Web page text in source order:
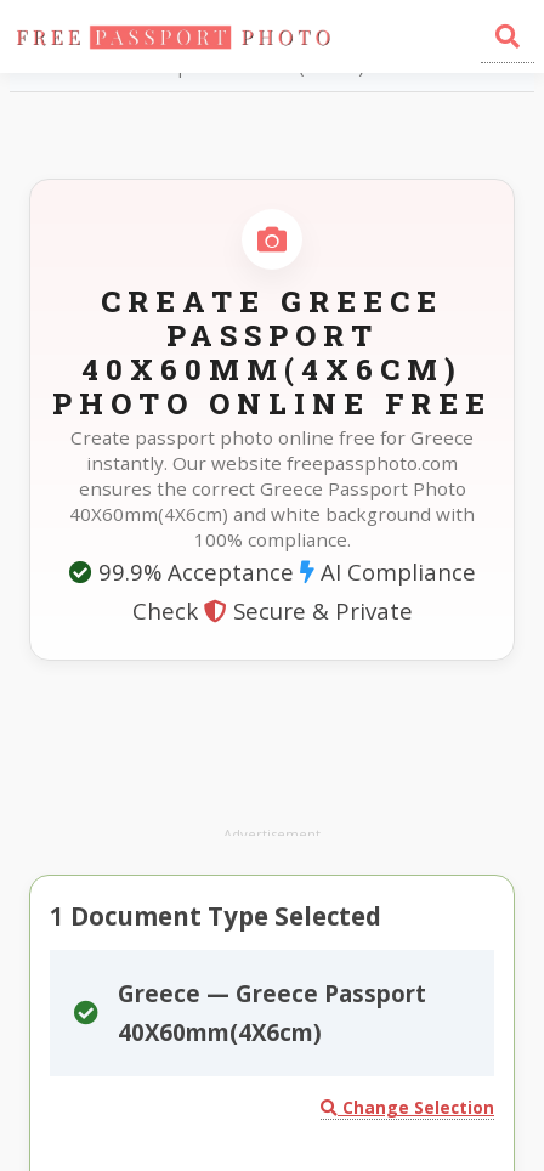
Home
Photo Sizes
CREATE GREECE
PASSPORT
40X60MM(4X6CM)
PHOTO ONLINE FREE
Create passport photo online free for Greece
instantly. Our website freepassphoto.com
ensures the correct Greece Passport Photo
40X60mm(4X6cm) and white background with
100% compliance.
99.9% Acceptance
AI Compliance
Check
Secure & Private
Advertisement
1 Document Type Selected
Greece — Greece Passport
40X60mm(4X6cm)
Change Selection